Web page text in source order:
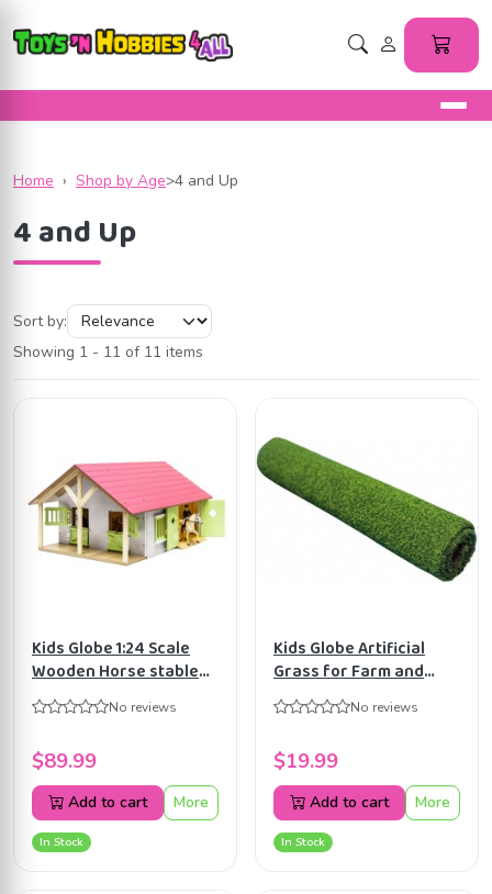
Home › Shop by Age>4 and Up
4 and Up
Sort by:
Showing 1 - 11 of 11 items
Kids Globe 1:24 Scale
Wooden Horse stable
Toy With 2 Stalls, Pink
Equestrian barn
No reviews
$89.99
Add to cart More
In Stock
Kids Globe Artificial
Grass for Farm and
Horse Barn Universe
KG571996 (No scale)
No reviews
$19.99
Add to cart More
In Stock